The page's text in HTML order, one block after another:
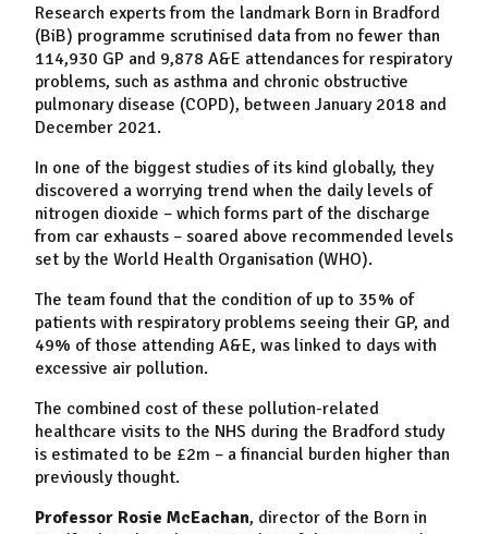
Research experts from the landmark Born in Bradford
(BiB) programme scrutinised data from no fewer than
114,930 GP and 9,878 A&E attendances for respiratory
problems, such as asthma and chronic obstructive
pulmonary disease (COPD), between January 2018 and
December 2021.
In one of the biggest studies of its kind globally, they
discovered a worrying trend when the daily levels of
nitrogen dioxide – which forms part of the discharge
from car exhausts – soared above recommended levels
set by the World Health Organisation (WHO).
The team found that the condition of up to 35% of
patients with respiratory problems seeing their GP, and
49% of those attending A&E, was linked to days with
excessive air pollution.
The combined cost of these pollution-related
healthcare visits to the NHS during the Bradford study
is estimated to be £2m – a financial burden higher than
previously thought.
Professor Rosie McEachan, director of the Born in